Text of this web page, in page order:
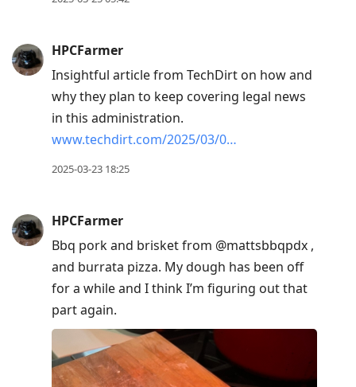
HPCFarmer
Insightful article from TechDirt on how and
why they plan to keep covering legal news
in this administration.
www.techdirt.com/2025/03/0…
2025-03-23 18:25
HPCFarmer
Bbq pork and brisket from @mattsbbqpdx ,
and burrata pizza. My dough has been off
for a while and I think I’m figuring out that
part again.